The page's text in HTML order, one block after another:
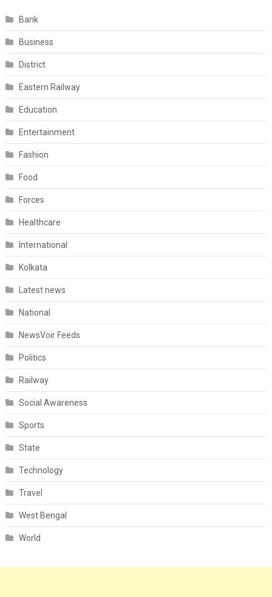
Bank
Business
District
Eastern Railway
Education
Entertainment
Fashion
Food
Forces
Healthcare
International
Kolkata
Latest news
National
NewsVoir Feeds
Politics
Railway
Social Awareness
Sports
State
Technology
Travel
West Bengal
World